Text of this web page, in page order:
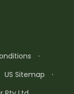
·
US Sitemap
·